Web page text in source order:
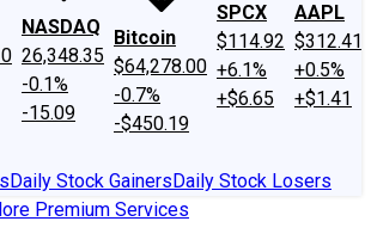
NASDAQ
26,348.35
-0.1%
-15.09
Bitcoin
$64,278.00
-0.7%
-$450.19
SPCX
$114.92
+6.1%
+$6.65
AAPL
$312.41
+0.5%
+$1.41
Daily Stock GainersDaily Stock Losers
Premium Services